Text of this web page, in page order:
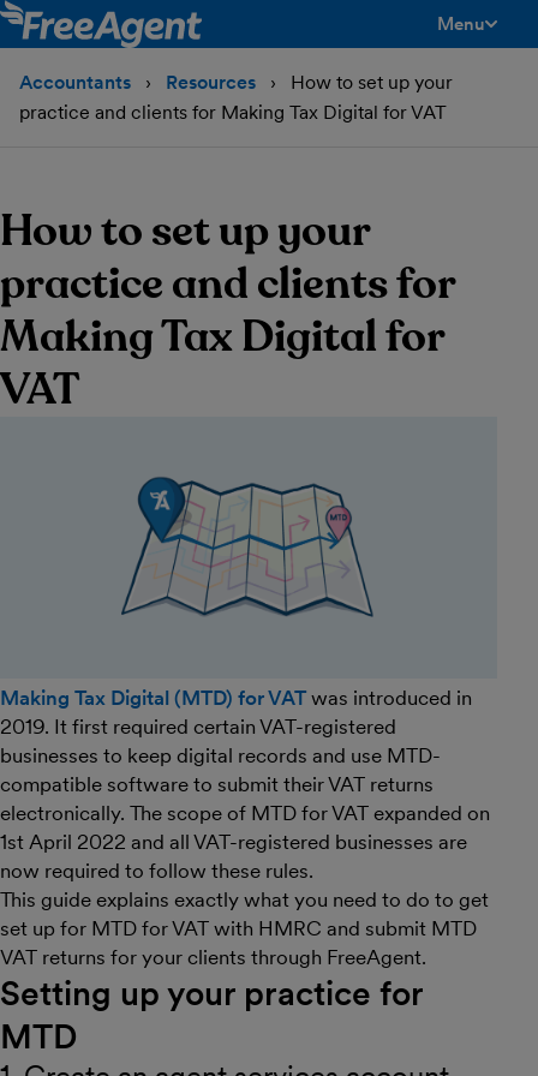
Menu
Accountants Resources
How to set up your
practice and clients for Making Tax Digital for VAT
How to set up your
practice and clients for
Making Tax Digital for
VAT
Making Tax Digital (MTD) for VAT was introduced in
2019. It first required certain VAT-registered
businesses to keep digital records and use MTD-
compatible software to submit their VAT returns
electronically. The scope of MTD for VAT expanded on
1st April 2022 and all VAT-registered businesses are
now required to follow these rules.
This guide explains exactly what you need to do to get
set up for MTD for VAT with HMRC and submit MTD
VAT returns for your clients through FreeAgent.
Setting up your practice for
MTD